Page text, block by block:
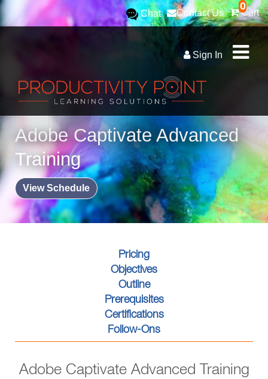
0
Cart
Contact Us
Chat
Sign In
Adobe Captivate Advanced
Training
View Schedule
Pricing
Objectives
Outline
Prerequisites
Certifications
Follow-Ons
Adobe Captivate Advanced Training